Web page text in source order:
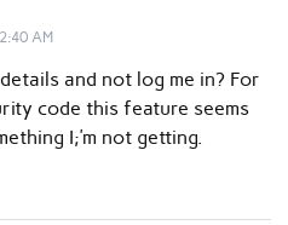
AM
and not log me in? For
code this feature seems
I;’m not getting.